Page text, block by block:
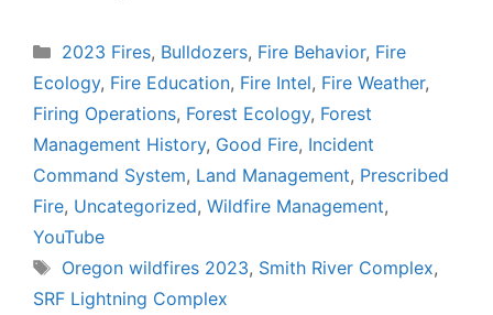
Categories
2023 Fires, Bulldozers, Fire Behavior, Fire
Ecology, Fire Education, Fire Intel, Fire Weather,
Firing Operations, Forest Ecology, Forest
Management History, Good Fire, Incident
Command System, Land Management, Prescribed
Fire, Uncategorized, Wildfire Management,
YouTube
Tags
Oregon wildfires 2023, Smith River Complex,
SRF Lightning Complex